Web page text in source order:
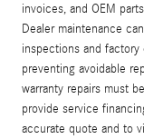
invoices, and OEM
Dealer maintenance
inspections and
preventing avoidable
warranty repairs must
provide service
accurate quote and to